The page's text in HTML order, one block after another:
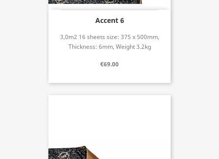
Accent 6
3,0m2 16 sheets size: 375 x 500mm,
Thickness: 6mm, Weight 3.2kg
€69.00